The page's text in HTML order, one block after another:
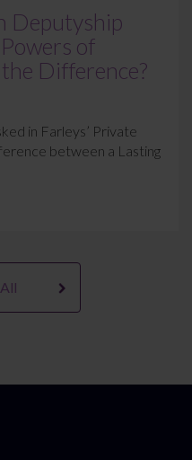
Deputyship
of
Difference?
in Farleys’ Private
between a Lasting